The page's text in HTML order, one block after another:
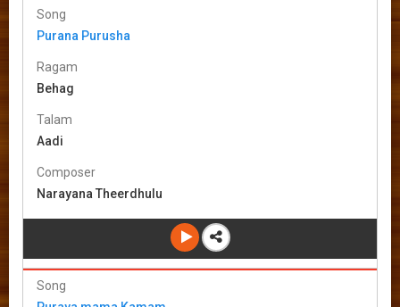
Song
Purana Purusha
Ragam
Behag
Talam
Aadi
Composer
Narayana Theerdhulu
Song